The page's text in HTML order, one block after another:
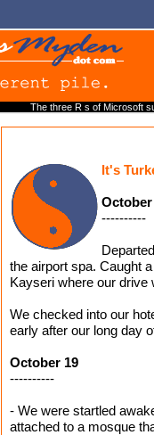
The three R s of Microsoft
It's
October
----------
the airport spa. Caught
Kayseri where our drive
We checked into our
early after our long day
October 19
----------
- We were startled
attached to a mosque